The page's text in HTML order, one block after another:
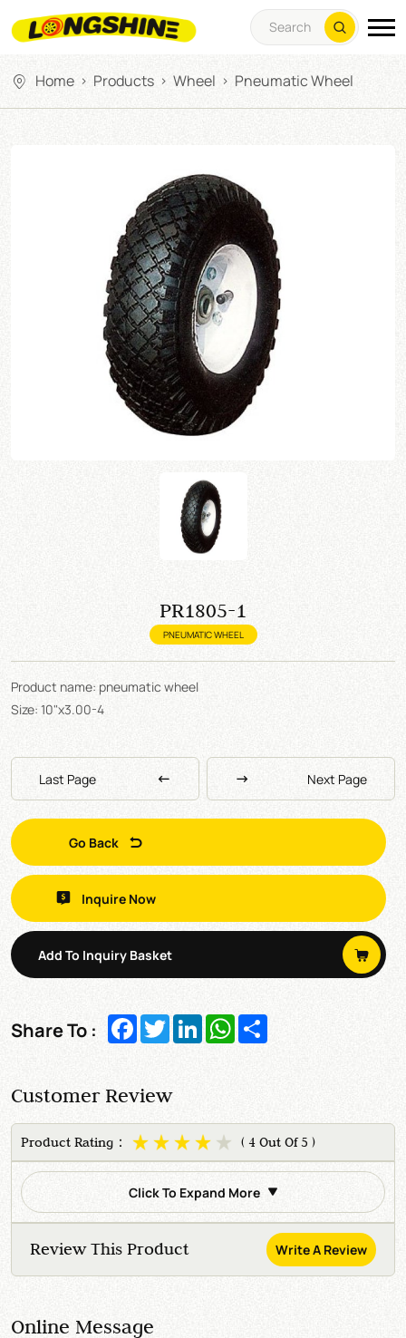
Home > Products > Wheel > Pneumatic Wheel
PR1805-1
PNEUMATIC WHEEL
Product name: pneumatic wheel
Size: 10"x3.00-4
Last Page Next Page
Go Back
Inquire Now
Add To Inquiry Basket
Share To : Facebook
TwitterLinkedInWhatsApp
Customer Review
Product Rating： ( 4 Out Of 5 )
Click To Expand More
Review This Product Write A Review
Online Message